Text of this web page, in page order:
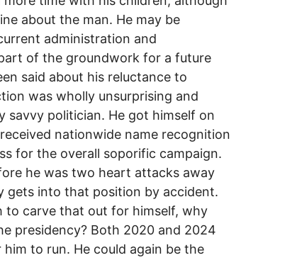
about the man. He may be
administration and
of the groundwork for a future
said about his reluctance to
was wholly unsurprising and
savvy politician. He got himself on
nationwide name recognition
for the overall soporific campaign.
he was two heart attacks away
gets into that position by accident.
to carve that out for himself, why
presidency? Both 2020 and 2024
to run. He could again be the